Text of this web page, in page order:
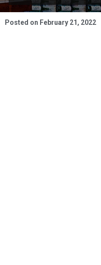
Posted on February 21, 2022